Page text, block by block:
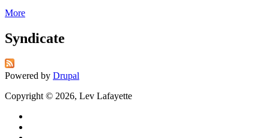
More
Syndicate
Powered by Drupal
Copyright © 2026, Lev Lafayette